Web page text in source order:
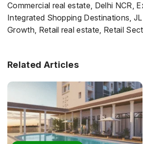
Commercial real estate, Delhi NCR,
Integrated Shopping Destinations,
Growth, Retail real estate, Retail
Related Articles